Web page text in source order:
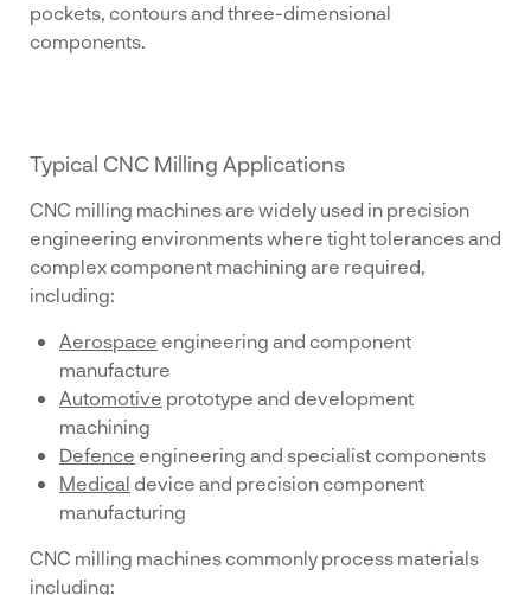
pockets, contours and three-dimensional
components.
Typical CNC Milling Applications
CNC milling machines are widely used in precision
engineering environments where tight tolerances and
complex component machining are required,
including:
Aerospace engineering and component
manufacture
Automotive prototype and development
machining
Defence engineering and specialist components
Medical device and precision component
manufacturing
CNC milling machines commonly process materials
including: